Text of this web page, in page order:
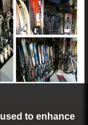
to enhance